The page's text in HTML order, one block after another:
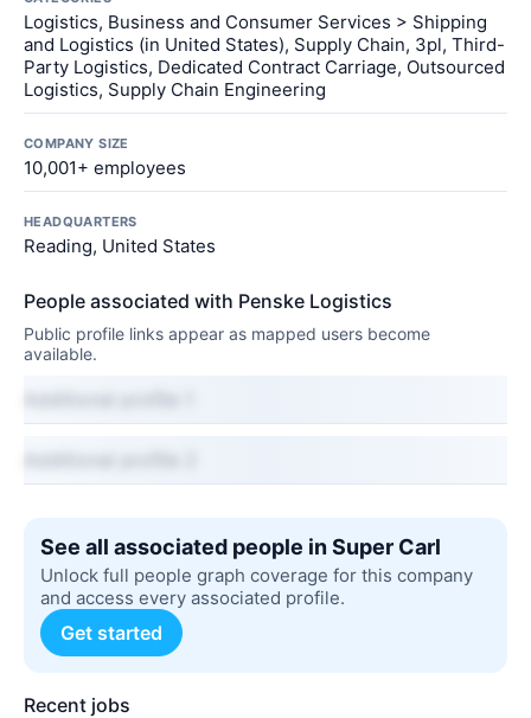
Logistics, Business and Consumer Services > Shipping
and Logistics (in United States), Supply Chain, 3pl, Third-
Party Logistics, Dedicated Contract Carriage, Outsourced
Logistics, Supply Chain Engineering
COMPANY SIZE
10,001+ employees
HEADQUARTERS
Reading, United States
People associated with Penske Logistics
Public profile links appear as mapped users become
available.
See all associated people in Super Carl
Unlock full people graph coverage for this company
and access every associated profile.
Get started
Recent jobs